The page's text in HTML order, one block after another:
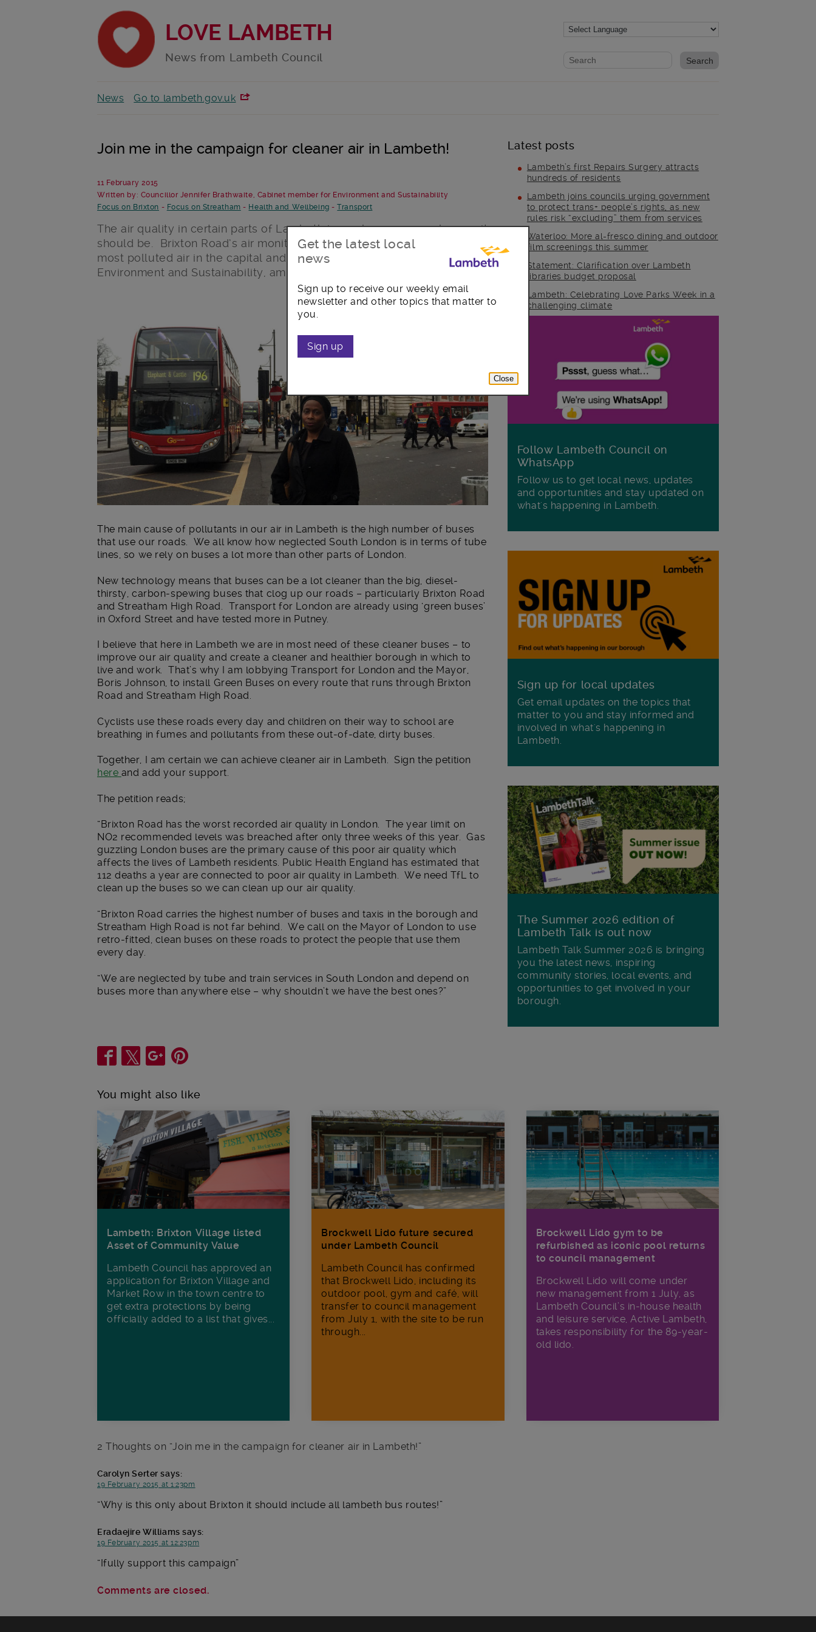
LOVE LAMBETH
News from Lambeth Council Website search form
Search website
News Go to lambeth.gov.uk
Join me in the campaign for cleaner air in Lambeth!
11 February 2015
Written by: Councillor Jennifer Brathwaite, Cabinet member for Environment and Sustainability
Focus on Brixton - Focus on Streatham - Health and Wellbeing -Transport
The air quality in certain parts of Lambeth is nowhere near as clean as it
should be. Brixton Road’s air monitoring system records some of the
most polluted air in the capital and I, as Lambeth’s Cabinet member for
Environment and Sustainability, am determined to improve it.
Latest posts
Lambeth’s first Repairs Surgery attracts
hundreds of residents
Lambeth joins councils urging government
to protect trans+ people’s rights, as new
rules risk “excluding” them from services
Waterloo: More al-fresco dining and outdoor
film screenings this summer
Statement: Clarification over Lambeth
libraries budget proposal
Lambeth: Celebrating Love Parks Week in a
challenging climate
Main post content
The main cause of pollutants in our air in Lambeth is the high number of buses
that use our roads. We all know how neglected South London is in terms of tube
lines, so we rely on buses a lot more than other parts of London.
New technology means that buses can be a lot cleaner than the big, diesel-
thirsty, carbon-spewing buses that clog up our roads – particularly Brixton Road
and Streatham High Road. Transport for London are already using ‘green buses’
in Oxford Street and have tested more in Putney.
I believe that here in Lambeth we are in most need of these cleaner buses – to
improve our air quality and create a cleaner and healthier borough in which to
live and work. That’s why I am lobbying Transport for London and the Mayor,
Boris Johnson, to install Green Buses on every route that runs through Brixton
Road and Streatham High Road.
Cyclists use these roads every day and children on their way to school are
breathing in fumes and pollutants from these out-of-date, dirty buses.
Together, I am certain we can achieve cleaner air in Lambeth. Sign the petition
here and add your support.
The petition reads;
“Brixton Road has the worst recorded air quality in London. The year limit on
NO2 recommended levels was breached after only three weeks of this year. Gas
guzzling London buses are the primary cause of this poor air quality which
affects the lives of Lambeth residents. Public Health England has estimated that
112 deaths a year are connected to poor air quality in Lambeth. We need TfL to
clean up the buses so we can clean up our air quality.
“Brixton Road carries the highest number of buses and taxis in the borough and
Streatham High Road is not far behind. We call on the Mayor of London to use
retro-fitted, clean buses on these roads to protect the people that use them
every day.
“We are neglected by tube and train services in South London and depend on
buses more than anywhere else – why shouldn’t we have the best ones?”
Follow Lambeth Council on
WhatsApp
Follow us to get local news, updates
and opportunities and stay updated on
what's happening in Lambeth.
Sign up for local updates
Get email updates on the topics that
matter to you and stay informed and
involved in what's happening in
Lambeth.
The Summer 2026 edition of
Lambeth Talk is out now
Lambeth Talk Summer 2026 is bringing
you the latest news, inspiring
community stories, local events, and
opportunities to get involved in your
borough.
Share
You might also like
Lambeth: Brixton Village listed
Asset of Community Value
Lambeth Council has approved an
application for Brixton Village and
Market Row in the town centre to
get extra protections by being
officially added to a list that gives...
Brockwell Lido gym to be
refurbished as iconic pool returns
to council management
Brockwell Lido will come under
new management from 1 July, as
Lambeth Council’s in‑house health
and leisure service, Active Lambeth,
takes responsibility for the 89-year-
old lido.
Brockwell Lido future secured
under Lambeth Council
Lambeth Council has confirmed
that Brockwell Lido, including its
outdoor pool, gym and café, will
transfer to council management
from July 1, with the site to be run
through...
2 Thoughts on “Join me in the campaign for cleaner air in Lambeth!”
Carolyn Serter says:
19 February 2015 at 1:23pm
Why is this only about Brixton it should include all lambeth bus routes!
Eradaejire Williams says:
19 February 2015 at 12:23pm
Ifully support this campaign
Comments are closed.
Get the latest local
news
Sign up to receive our weekly email
newsletter and other topics that matter to
you.
Sign up
Close